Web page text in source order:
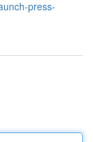
press-